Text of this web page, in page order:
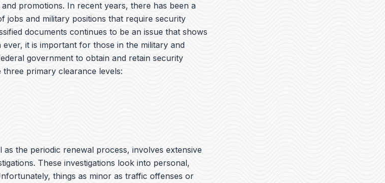
promotions. In recent years, there has been a
jobs and military positions that require security
documents continues to be an issue that shows
it is important for those in the military and
government to obtain and retain security
primary clearance levels:
the periodic renewal process, involves extensive
These investigations look into personal,
things as minor as traffic offenses or